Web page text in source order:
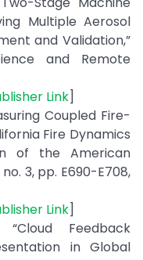
Multiple Aerosol
and Validation,”
and Remote
Link]
Coupled Fire-
Fire Dynamics
of the American
3, pp. E690-E708,
Link]
Feedback
in Global